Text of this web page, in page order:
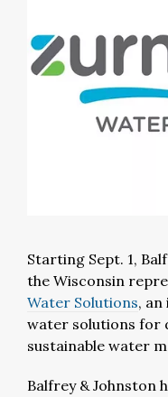
Starting Sept. 1,
the Wisconsin
Water Solutions,
water solutions for
sustainable water
Balfrey & Johnston